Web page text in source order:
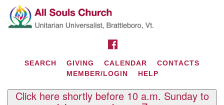
Search
for:
Google
Map
SEARCH GIVING CALENDAR
CONTACTS
MEMBER/LOGIN
HELP
Click here shortly before 10 a.m. Sunday to